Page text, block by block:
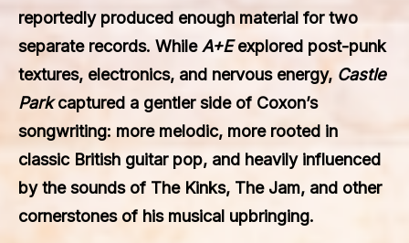
reportedly produced enough material for two
separate records. While A+Eexplored post-punk
textures, electronics, and nervous energy, Castle
Parkcaptured a gentler side of Coxon’s
songwriting: more melodic, more rooted in
classic British guitar pop, and heavily influenced
by the sounds of The Kinks, The Jam, and other
cornerstones of his musical upbringing.